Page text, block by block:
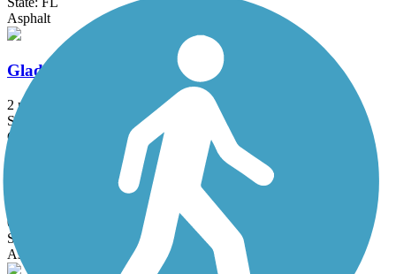
Asphalt
Glades Road Path
2 mi
State: FL
Concrete
Barton Greenway
0.3 mi
State: FL
Asphalt